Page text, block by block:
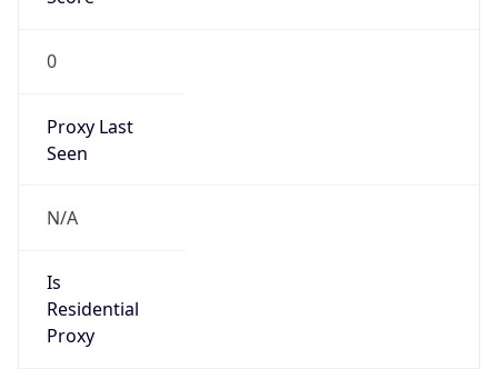
0
Proxy Last
Seen
N/A
Is
Residential
Proxy